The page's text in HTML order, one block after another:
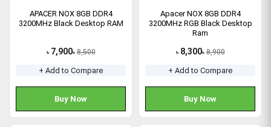
APACER NOX 8GB DDR4
3200MHz Black Desktop RAM
৳ 7,900৳ 8,500
+ Add to Compare
Buy Now
Apacer NOX 8GB DDR4
3200MHz RGB Black Desktop
Ram
৳ 8,300৳ 8,900
+ Add to Compare
Buy Now